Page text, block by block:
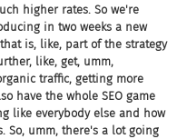
higher rates. So we're
in two weeks a new
is, like, part of the strategy
like, get, umm,
traffic, getting more
have the whole SEO game
like everybody else and how
So, umm, there's a lot going